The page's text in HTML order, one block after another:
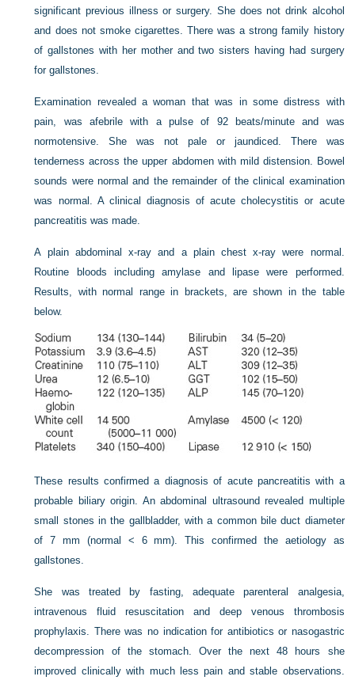
significant previous illness or surgery. She does not drink alcohol
and does not smoke cigarettes. There was a strong family history
of gallstones with her mother and two sisters having had surgery
for gallstones.
Examination revealed a woman that was in some distress with
pain, was afebrile with a pulse of 92 beats/minute and was
normotensive. She was not pale or jaundiced. There was
tenderness across the upper abdomen with mild distension. Bowel
sounds were normal and the remainder of the clinical examination
was normal. A clinical diagnosis of acute cholecystitis or acute
pancreatitis was made.
A plain abdominal x-ray and a plain chest x-ray were normal.
Routine bloods including amylase and lipase were performed.
Results, with normal range in brackets, are shown in the table
below.
These results confirmed a diagnosis of acute pancreatitis with a
probable biliary origin. An abdominal ultrasound revealed multiple
small stones in the gallbladder, with a common bile duct diameter
of 7 mm (normal < 6 mm). This confirmed the aetiology as
gallstones.
She was treated by fasting, adequate parenteral analgesia,
intravenous fluid resuscitation and deep venous thrombosis
prophylaxis. There was no indication for antibiotics or nasogastric
decompression of the stomach. Over the next 48 hours she
improved clinically with much less pain and stable observations.